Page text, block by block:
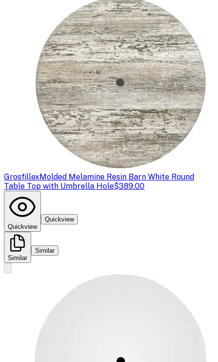
GrosfillexMolded Melamine Resin Barn White Round
Table Top with Umbrella Hole$389.00
Quickview
Quickview
Similar
Similar